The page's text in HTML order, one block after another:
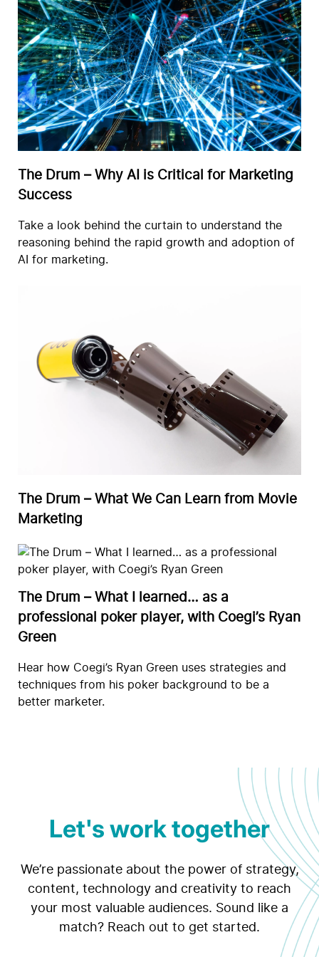
The Drum – Why AI is Critical for Marketing
Success
Take a look behind the curtain to understand the
reasoning behind the rapid growth and adoption of
AI for marketing.
The Drum – What We Can Learn from Movie
Marketing
The Drum – What I learned… as a
professional poker player, with Coegi’s Ryan
Green
Hear how Coegi’s Ryan Green uses strategies and
techniques from his poker background to be a
better marketer.
Let's work together
We’re passionate about the power of strategy,
content, technology and creativity to reach
your most valuable audiences. Sound like a
match? Reach out to get started.